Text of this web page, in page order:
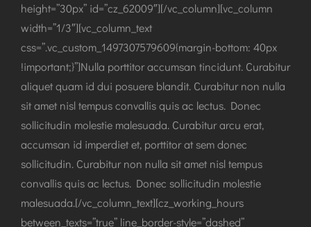
height=”30px” id=”cz_62009″][/vc_column][vc_column
width=”1/3″][vc_column_text
css=”.vc_custom_1497307579609{margin-bottom: 40px
!important;}”]Nulla porttitor accumsan tincidunt. Curabitur
aliquet quam id dui posuere blandit. Curabitur non nulla
sit amet nisl tempus convallis quis ac lectus. Donec
sollicitudin molestie malesuada. Curabitur arcu erat,
accumsan id imperdiet et, porttitor at sem donec
sollicitudin. Curabitur non nulla sit amet nisl tempus
convallis quis ac lectus. Donec sollicitudin molestie
malesuada.[/vc_column_text][cz_working_hours
between_texts=”true” line_border-style=”dashed”